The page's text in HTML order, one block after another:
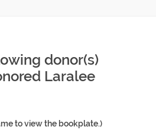
donor(s)
Laralee
to view the bookplate.)